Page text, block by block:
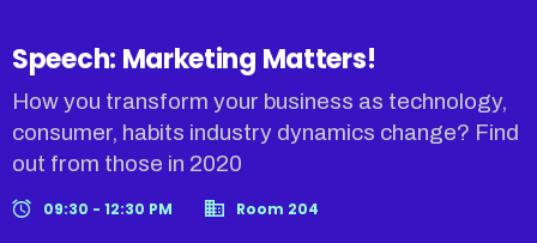
Speech: Marketing Matters!
How you transform your business as technology,
consumer, habits industry dynamics change? Find
out from those in 2020
09:30 - 12:30 PM Room 204